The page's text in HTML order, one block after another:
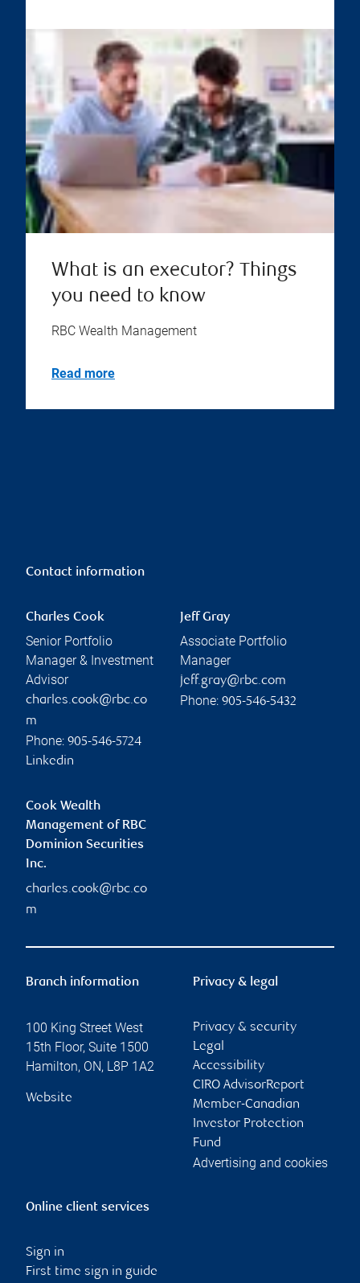
What is an executor? Things
you need to know
RBC Wealth Management
Read more
Contact information
Charles Cook
Senior Portfolio
Manager & Investment
Advisor
charles.cook@rbc.co
m
Phone: 905-546-5724
Linkedin
Jeff Gray
Associate Portfolio
Manager
jeff.gray@rbc.com
Phone: 905-546-5432
Cook Wealth
Management of RBC
Dominion Securities
Inc.
charles.cook@rbc.co
m
Branch information
100 King Street West
15th Floor, Suite 1500
Hamilton, ON, L8P 1A2
Website
Privacy & legal
Privacy & security
Legal
Accessibility
CIRO AdvisorReport
Member-Canadian
Investor Protection
Fund
Advertising and cookies
Online client services
Sign in
First time sign in guide